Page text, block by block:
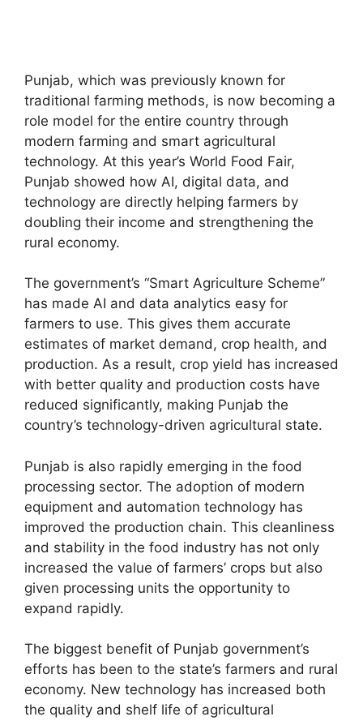
Punjab, which was previously known for
traditional farming methods, is now becoming a
role model for the entire country through
modern farming and smart agricultural
technology. At this year’s World Food Fair,
Punjab showed how AI, digital data, and
technology are directly helping farmers by
doubling their income and strengthening the
rural economy.
The government’s “Smart Agriculture Scheme”
has made AI and data analytics easy for
farmers to use. This gives them accurate
estimates of market demand, crop health, and
production. As a result, crop yield has increased
with better quality and production costs have
reduced significantly, making Punjab the
country’s technology-driven agricultural state.
Punjab is also rapidly emerging in the food
processing sector. The adoption of modern
equipment and automation technology has
improved the production chain. This cleanliness
and stability in the food industry has not only
increased the value of farmers’ crops but also
given processing units the opportunity to
expand rapidly.
The biggest benefit of Punjab government’s
efforts has been to the state’s farmers and rural
economy. New technology has increased both
the quality and shelf life of agricultural